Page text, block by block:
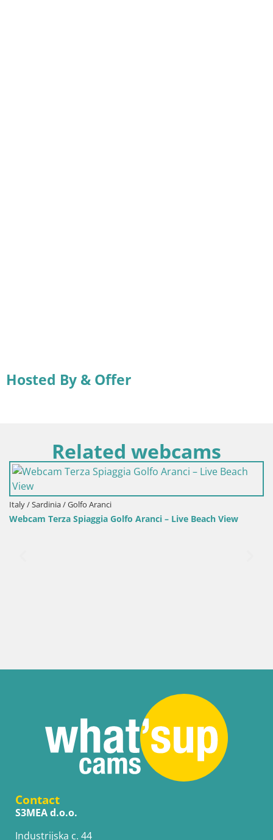
Hosted By & Offer
Related webcams
Italy / Sardinia / Golfo Aranci
Webcam Terza Spiaggia Golfo Aranci – Live Beach View
Contact
S3MEA d.o.o.
Industrijska c. 44